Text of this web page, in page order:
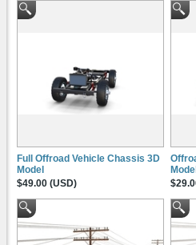
Full Offroad Vehicle Chassis 3D
Model
$49.00 (USD)